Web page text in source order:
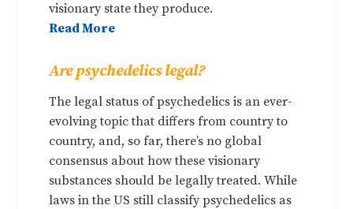
visionary state they produce.
Read More
Are psychedelics legal?
The legal status of psychedelics is an ever-
evolving topic that differs from country to
country, and, so far, there’s no global
consensus about how these visionary
substances should be legally treated. While
laws in the US still classify psychedelics as